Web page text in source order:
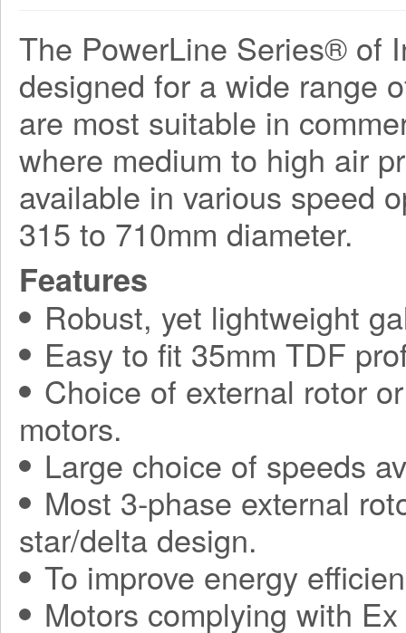
The PowerLine Series® of
designed for a wide range
are most suitable in
where medium to high air
available in various speed
315 to 710mm diameter.
Features
Robust, yet lightweight
Easy to fit 35mm TDF
Choice of external rotor
motors.
Large choice of speeds
Most 3-phase external
star/delta design.
To improve energy
Motors complying with